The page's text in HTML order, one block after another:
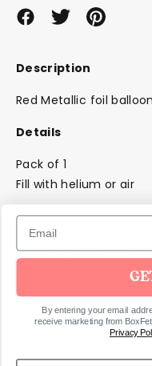
ShareSharePin
Description
Red Metallic foil
Details
Pack of 1
Fill with helium or air
Dimensions
Size before inflation
approx. 35 cm (14'')
Balloons are sold
or helium
By entering your email
receive marketing from
Privacy